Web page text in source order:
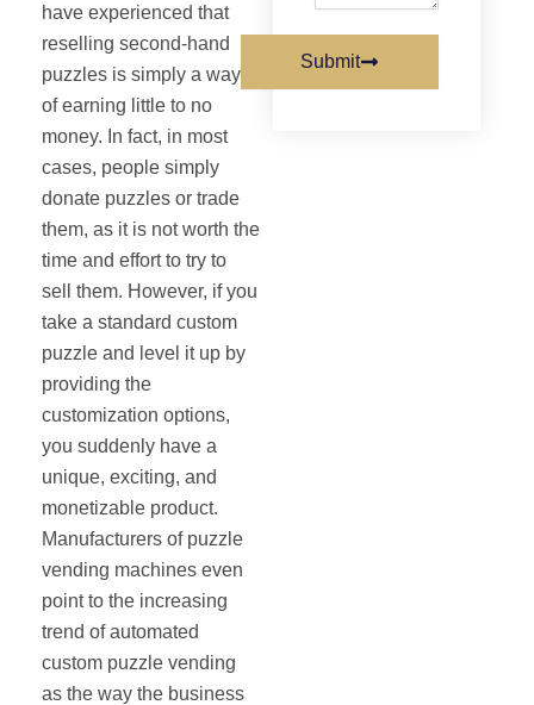
have experienced that
reselling second‐hand
puzzles is simply a way
of earning little to no
money. In fact, in most
cases, people simply
donate puzzles or trade
them, as it is not worth the
time and effort to try to
sell them. However, if you
take a standard custom
puzzle and level it up by
providing the
customization options,
you suddenly have a
unique, exciting, and
monetizable product.
Manufacturers of puzzle
vending machines even
point to the increasing
trend of automated
custom puzzle vending
as the way the business
Submit